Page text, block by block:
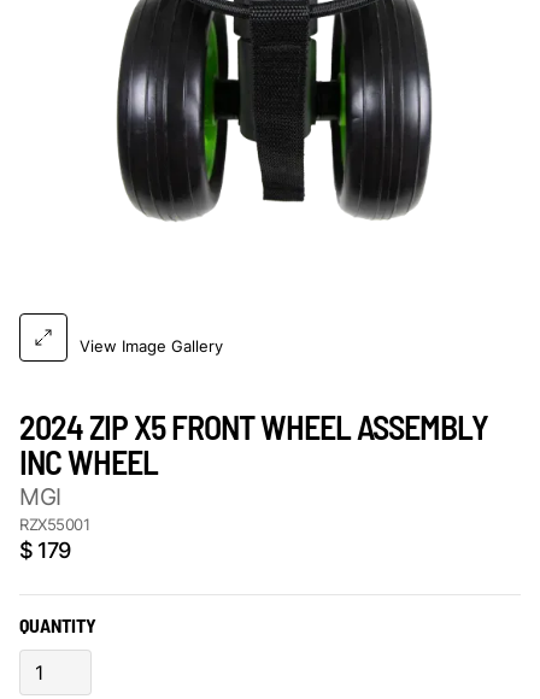
View Image Gallery
2024 ZIP X5 FRONT WHEEL ASSEMBLY
INC WHEEL
MGI
RZX55001
$ 179
QUANTITY